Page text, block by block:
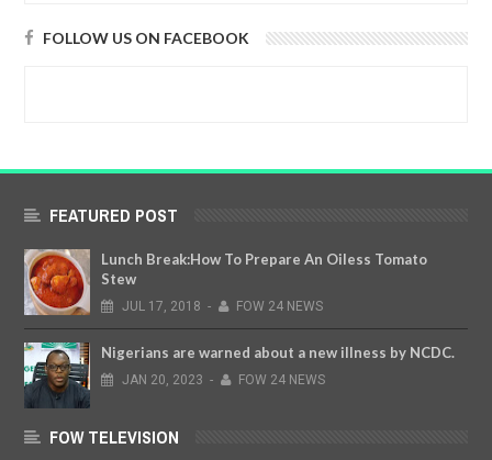
FOLLOW US ON FACEBOOK
FEATURED POST
Lunch Break:How To Prepare An Oiless Tomato
Stew
JUL 17, 2018 - FOW 24 NEWS
Nigerians are warned about a new illness by NCDC.
JAN 20, 2023 - FOW 24 NEWS
FOW TELEVISION